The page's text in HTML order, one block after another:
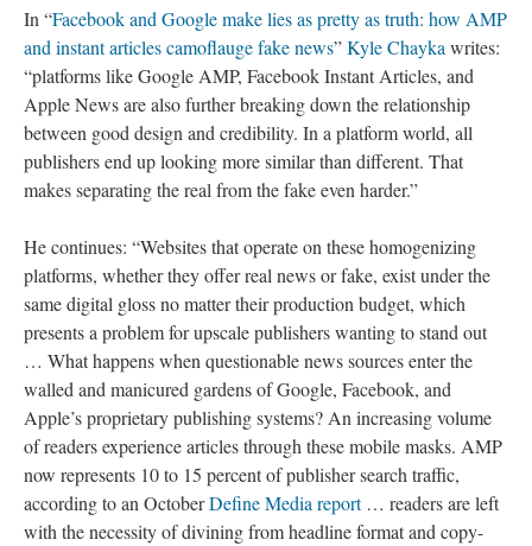
In “Facebook and Google make lies as pretty as truth: how AMP
and instant articles camoflauge fake news”Kyle Chayka writes:
“platforms like Google AMP, Facebook Instant Articles, and
Apple News are also further breaking down the relationship
between good design and credibility. In a platform world, all
publishers end up looking more similar than different. That
makes separating the real from the fake even harder.”
He continues: “Websites that operate on these homogenizing
platforms, whether they offer real news or fake, exist under the
same digital gloss no matter their production budget, which
presents a problem for upscale publishers wanting to stand out
… What happens when questionable news sources enter the
walled and manicured gardens of Google, Facebook, and
Apple’s proprietary publishing systems? An increasing volume
of readers experience articles through these mobile masks. AMP
now represents 10 to 15 percent of publisher search traffic,
according to an OctoberDefine Media report… readers are left
with the necessity of divining from headline format and copy-